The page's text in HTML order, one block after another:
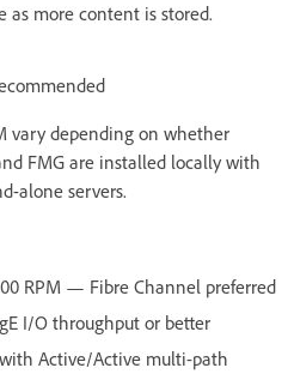
as more content is stored.
vary depending on whether
FMG are installed locally with
alone servers.
RPM — Fibre Channel preferred
I/O throughput or better
Active/Active multi-path